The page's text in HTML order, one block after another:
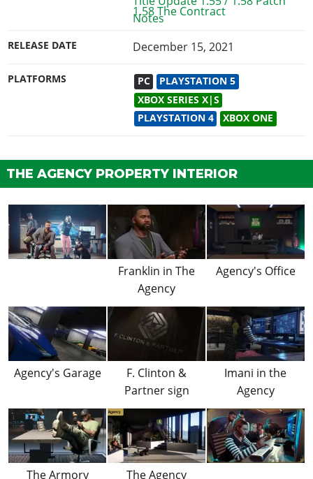
1.58 The Contract
RELEASE DATE December 15, 2021
PLATFORMS PC
PLAYSTATION 5
XBOX SERIES X|S
PLAYSTATION 4
XBOX ONE
THE AGENCY PROPERTY INTERIOR
Franklin in The
Agency
Agency's Office
Agency's Garage
F. Clinton &
Partner sign
Imani in the
Agency
The Armory The Agency